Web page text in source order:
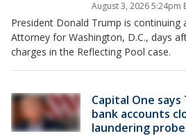
August 3, 2026 5:24pm
President Donald Trump is continuing
Attorney for Washington, D.C., days
charges in the Reflecting Pool case.
Capital One
bank accounts
laundering probe